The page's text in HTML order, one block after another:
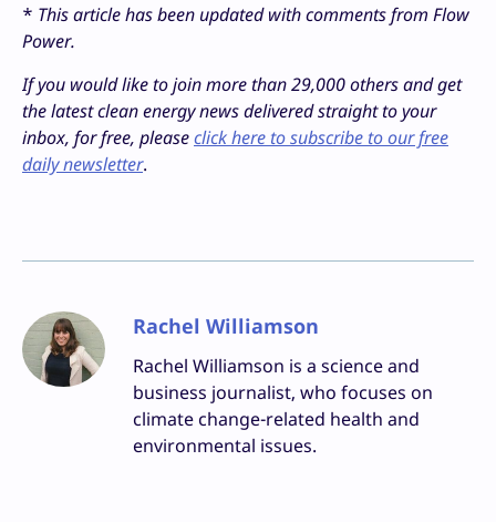
* This article has been updated with comments from Flow
Power.
If you would like to join more than 29,000 others and get
the latest clean energy news delivered straight to your
inbox, for free, pleaseclick here to subscribe to our free
daily newsletter.
Rachel Williamson
Rachel Williamson is a science and
business journalist, who focuses on
climate change-related health and
environmental issues.